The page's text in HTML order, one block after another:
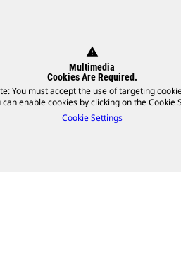
warning
Multimedia
Cookies Are Required.
You must accept the use of targeting
can enable cookies by clicking on the Cookie
Cookie Settings